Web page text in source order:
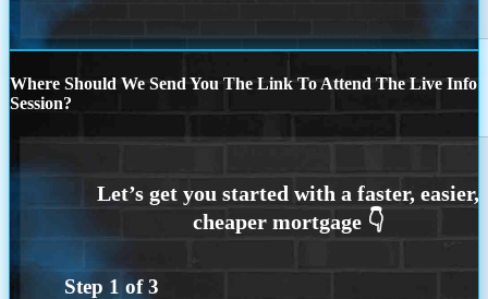
Where Should We Send You The Link To Attend The Live Info
Session?
Step 1 of3